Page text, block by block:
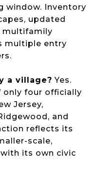
window. Inventory
updated
multifamily
multiple entry
a village? Yes.
only four officially
Jersey,
and
reflects its
scale,
its own civic